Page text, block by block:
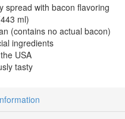
spread with bacon flavoring
ml)
(contains no actual bacon)
ingredients
USA
tasty